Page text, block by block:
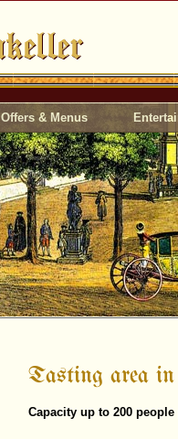
Offers & Menus
Tasting area
Capacity up to 200